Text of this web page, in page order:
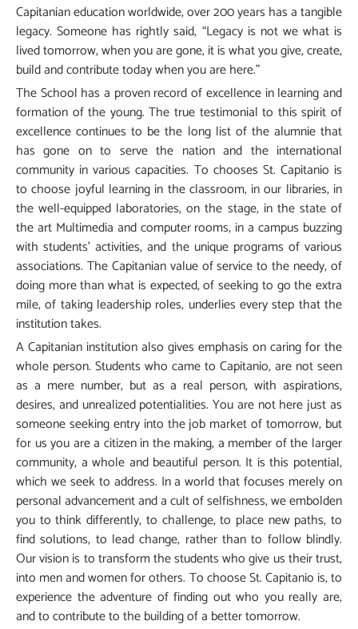
Capitanian education worldwide, over 200 years has a tangible
legacy. Someone has rightly said, “Legacy is not we what is
lived tomorrow, when you are gone, it is what you give, create,
build and contribute today when you are here.”
The School has a proven record of excellence in learning and
formation of the young. The true testimonial to this spirit of
excellence continues to be the long list of the alumnie that
has gone on to serve the nation and the international
community in various capacities. To chooses St. Capitanio is
to choose joyful learning in the classroom, in our libraries, in
the well-equipped laboratories, on the stage, in the state of
the art Multimedia and computer rooms, in a campus buzzing
with students’ activities, and the unique programs of various
associations. The Capitanian value of service to the needy, of
doing more than what is expected, of seeking to go the extra
mile, of taking leadership roles, underlies every step that the
institution takes.
A Capitanian institution also gives emphasis on caring for the
whole person. Students who came to Capitanio, are not seen
as a mere number, but as a real person, with aspirations,
desires, and unrealized potentialities. You are not here just as
someone seeking entry into the job market of tomorrow, but
for us you are a citizen in the making, a member of the larger
community, a whole and beautiful person. It is this potential,
which we seek to address. In a world that focuses merely on
personal advancement and a cult of selfishness, we embolden
you to think differently, to challenge, to place new paths, to
find solutions, to lead change, rather than to follow blindly.
Our vision is to transform the students who give us their trust,
into men and women for others. To choose St. Capitanio is, to
experience the adventure of finding out who you really are,
and to contribute to the building of a better tomorrow.